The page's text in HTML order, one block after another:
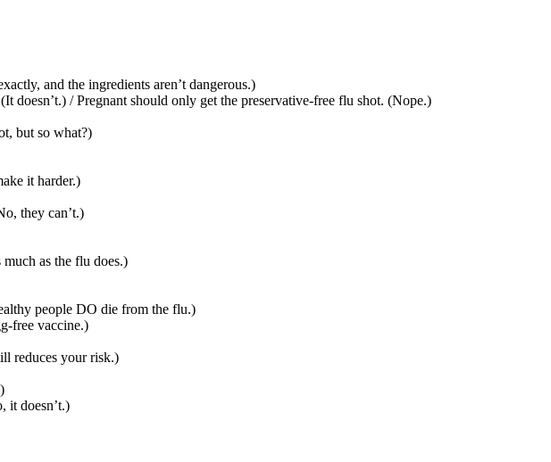
and the ingredients aren’t dangerous.)
doesn’t.) / Pregnant should only get the preservative-free flu shot. (Nope.)
but so what?)
it harder.)
they can’t.)
as the flu does.)
people DO die from the flu.)
free vaccine.)
reduces your risk.)
it doesn’t.)